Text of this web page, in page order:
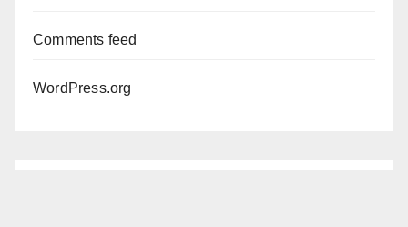
Comments feed
WordPress.org